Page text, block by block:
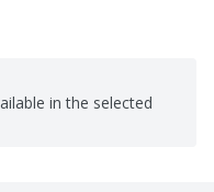
in the selected